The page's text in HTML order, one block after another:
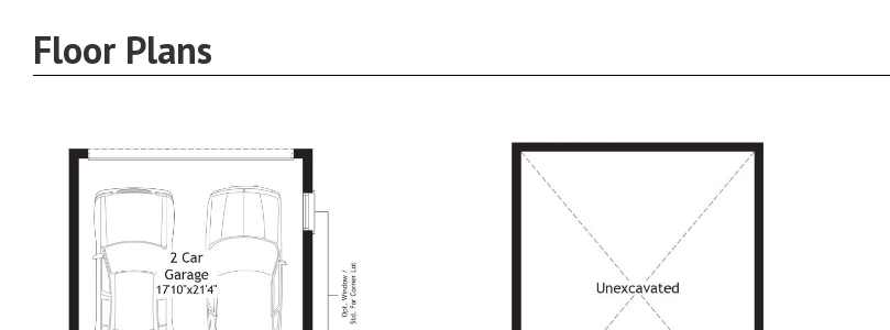
Floor Plans